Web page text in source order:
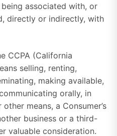
associated with, or
directly or indirectly, with
CCPA (California
selling, renting,
making available,
orally, in
means, a Consumer’s
business or a third-
valuable consideration.